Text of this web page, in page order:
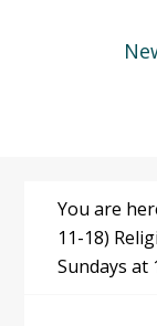
You are
11-18)
Sundays at